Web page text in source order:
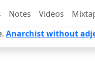
Notes Videos
Anarchist without